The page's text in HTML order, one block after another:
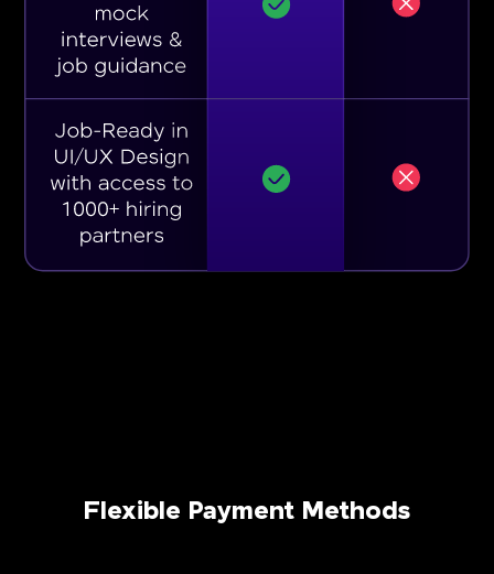
Flexible Payment Methods